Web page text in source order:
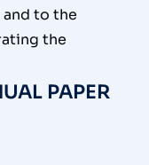
to the
the
PAPER